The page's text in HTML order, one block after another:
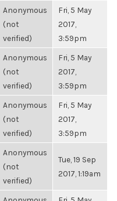
Anonymous
(not
verified)
Fri, 5 May
2017,
3:59pm
Anonymous
(not
verified)
Fri, 5 May
2017,
3:59pm
Anonymous
(not
verified)
Fri, 5 May
2017,
3:59pm
Anonymous
(not
verified)
Tue, 19 Sep
2017, 1:19am